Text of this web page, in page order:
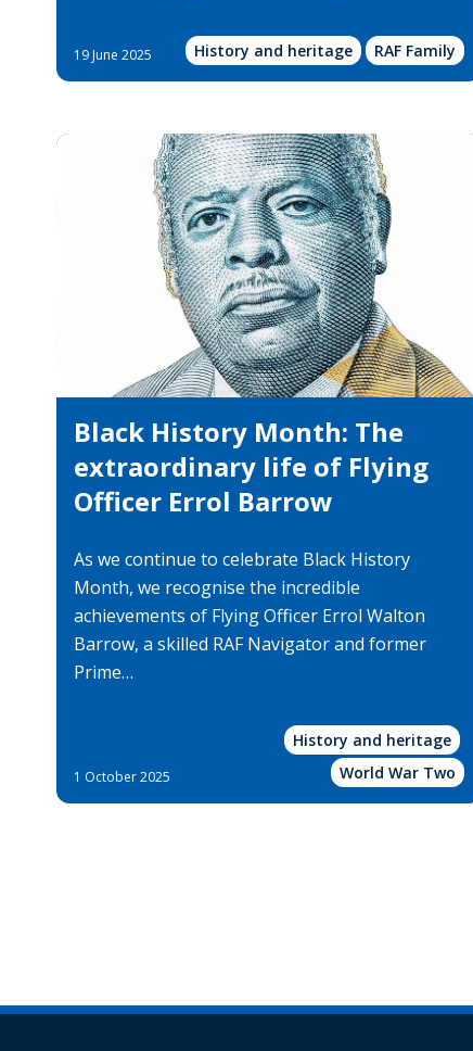
19 June 2025 History and heritage RAF Family
Black History Month: The
extraordinary life of Flying
Officer Errol Barrow
As we continue to celebrate Black History
Month, we recognise the incredible
achievements of Flying Officer Errol Walton
Barrow, a skilled RAF Navigator and former
Prime…
1 October 2025
History and heritage
World War Two